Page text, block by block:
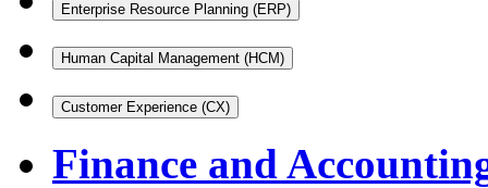
Enterprise Resource Planning (ERP)
Human Capital Management (HCM)
Customer Experience (CX)
Finance and